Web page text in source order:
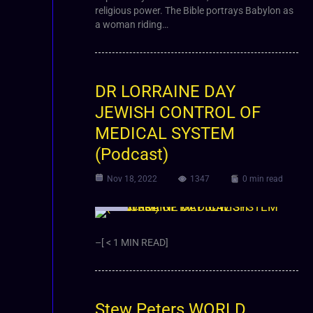
religious power. The Bible portrays Babylon as
a woman riding…
DR LORRAINE DAY
JEWISH CONTROL OF
MEDICAL SYSTEM
(Podcast)
Nov 18, 2022 1347 0 min read
–[ < 1 MIN READ]